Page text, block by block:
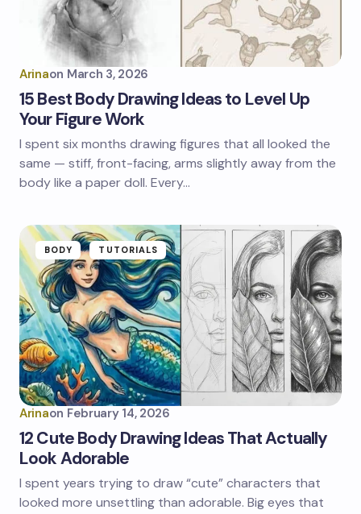
Arinaon March 3, 2026
15 Best Body Drawing Ideas to Level Up
Your Figure Work
I spent six months drawing figures that all looked the
same — stiff, front-facing, arms slightly away from the
body like a paper doll. Every…
BODY TUTORIALS
Arinaon February 14, 2026
12 Cute Body Drawing Ideas That Actually
Look Adorable
I spent years trying to draw “cute” characters that
looked more unsettling than adorable. Big eyes that